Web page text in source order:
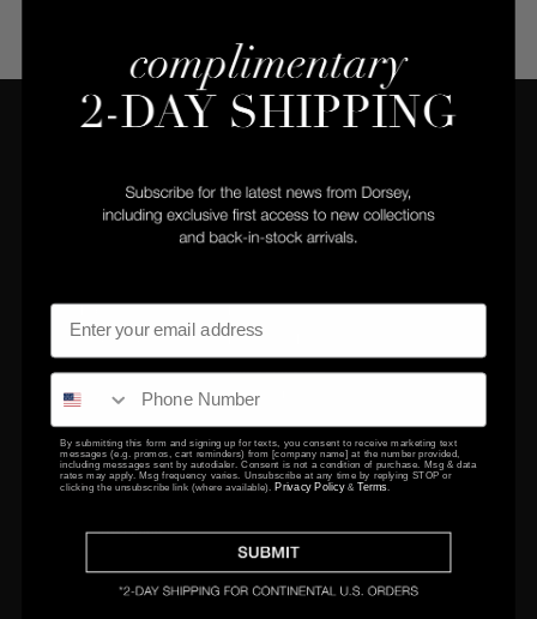
Privacy Policy
Terms & Conditions
Returns & Exchanges
Gift Certificates
Contact Us
EDUCATION
Setting & Size Guide
By submitting this form and signing up for texts, you consent to receive marketing text
messages (e.g. promos, cart reminders) from [company name] at the number provided,
including messages sent by autodialer. Consent is not a condition of purchase. Msg & data
rates may apply. Msg frequency varies. Unsubscribe at any time by replying STOP or
clicking the unsubscribe link (where available). Privacy Policy& Terms.